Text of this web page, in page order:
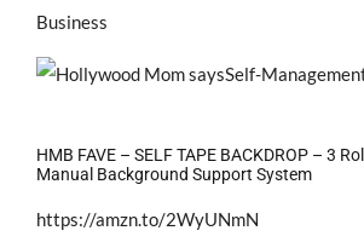
Business
HMB FAVE – SELF TAPE BACKDROP – 3
Manual Background Support System
https://amzn.to/2WyUNmN